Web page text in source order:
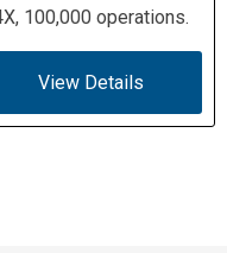
100,000 operations.
View Details